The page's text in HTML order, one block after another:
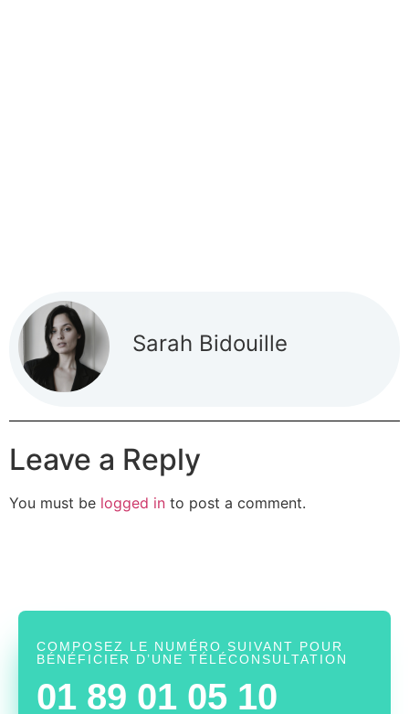
Sarah Bidouille
Leave a Reply
You must be logged in to post a comment.
COMPOSEZ LE NUMÉRO SUIVANT POUR
BÉNÉFICIER D’UNE TÉLÉCONSULTATION
01 89 01 05 10